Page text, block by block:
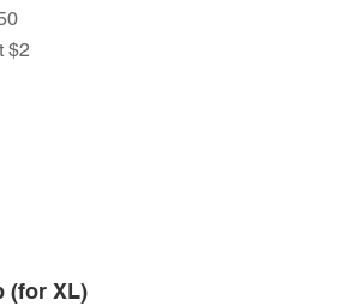
$2
(for XL)